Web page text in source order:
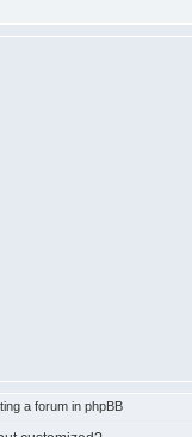
a forum in phpBB